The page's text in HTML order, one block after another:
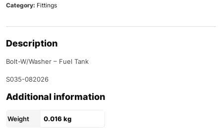
Category: Fittings
Description
Bolt-W/Washer – Fuel Tank
S035-082026
Additional information
Weight 0.016 kg